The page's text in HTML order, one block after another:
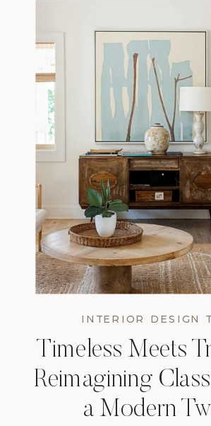
INTERIOR DESIGN
Timeless Meets
Reimagining
a Modern